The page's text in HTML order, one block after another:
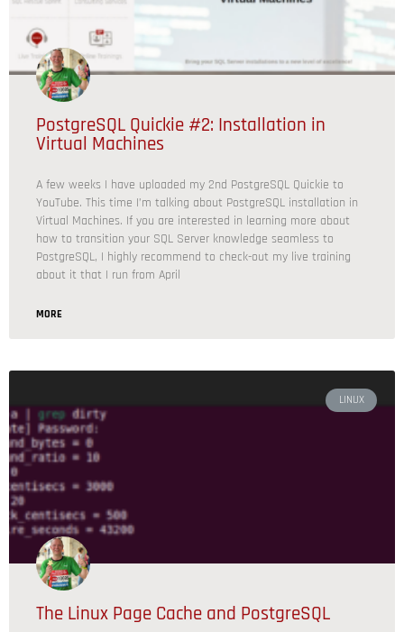
PostgreSQL Quickie #2: Installation in
Virtual Machines
A few weeks I have uploaded my 2nd PostgreSQL Quickie to
YouTube. This time I’m talking about PostgreSQL installation in
Virtual Machines. If you are interested in learning more about
how to transition your SQL Server knowledge seamless to
PostgreSQL, I highly recommend to check-out my live training
about it that I run from April
MORE
LINUX
The Linux Page Cache and PostgreSQL